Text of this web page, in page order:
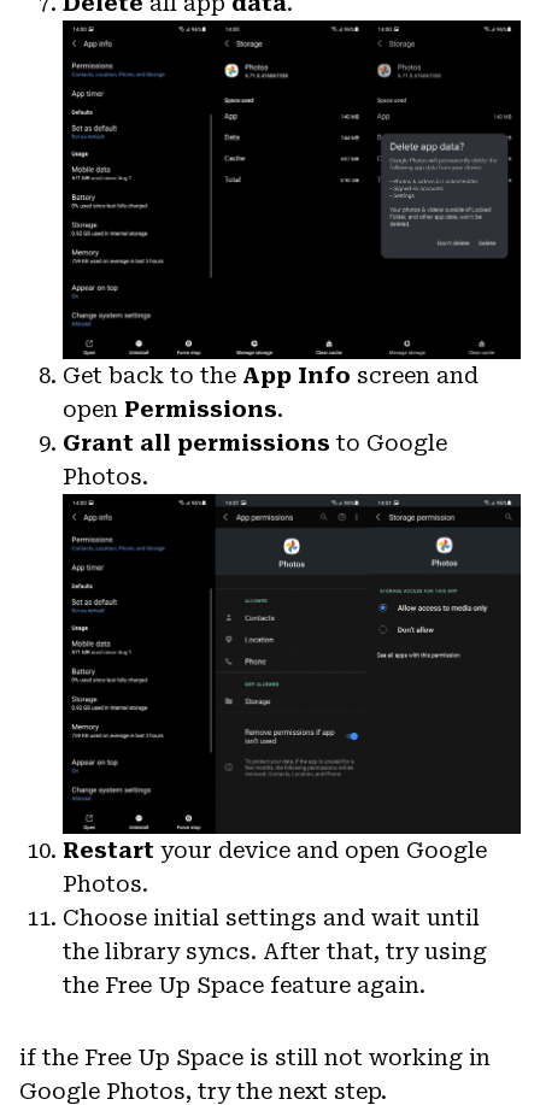
Get back to the App Info screen and
open Permissions.
Grant all permissions to Google
Photos.
Restart your device and open Google
Photos.
Choose initial settings and wait until
the library syncs. After that, try using
the Free Up Space feature again.
if the Free Up Space is still not working in
Google Photos, try the next step.